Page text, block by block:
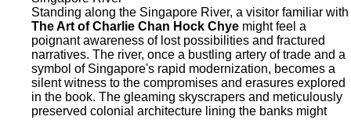
Standing along the Singapore River, a visitor familiar with
The Art of Charlie Chan Hock Chye might feel a
poignant awareness of lost possibilities and fractured
narratives. The river, once a bustling artery of trade and a
symbol of Singapore's rapid modernization, becomes a
silent witness to the compromises and erasures explored
in the book. The gleaming skyscrapers and meticulously
preserved colonial architecture lining the banks might